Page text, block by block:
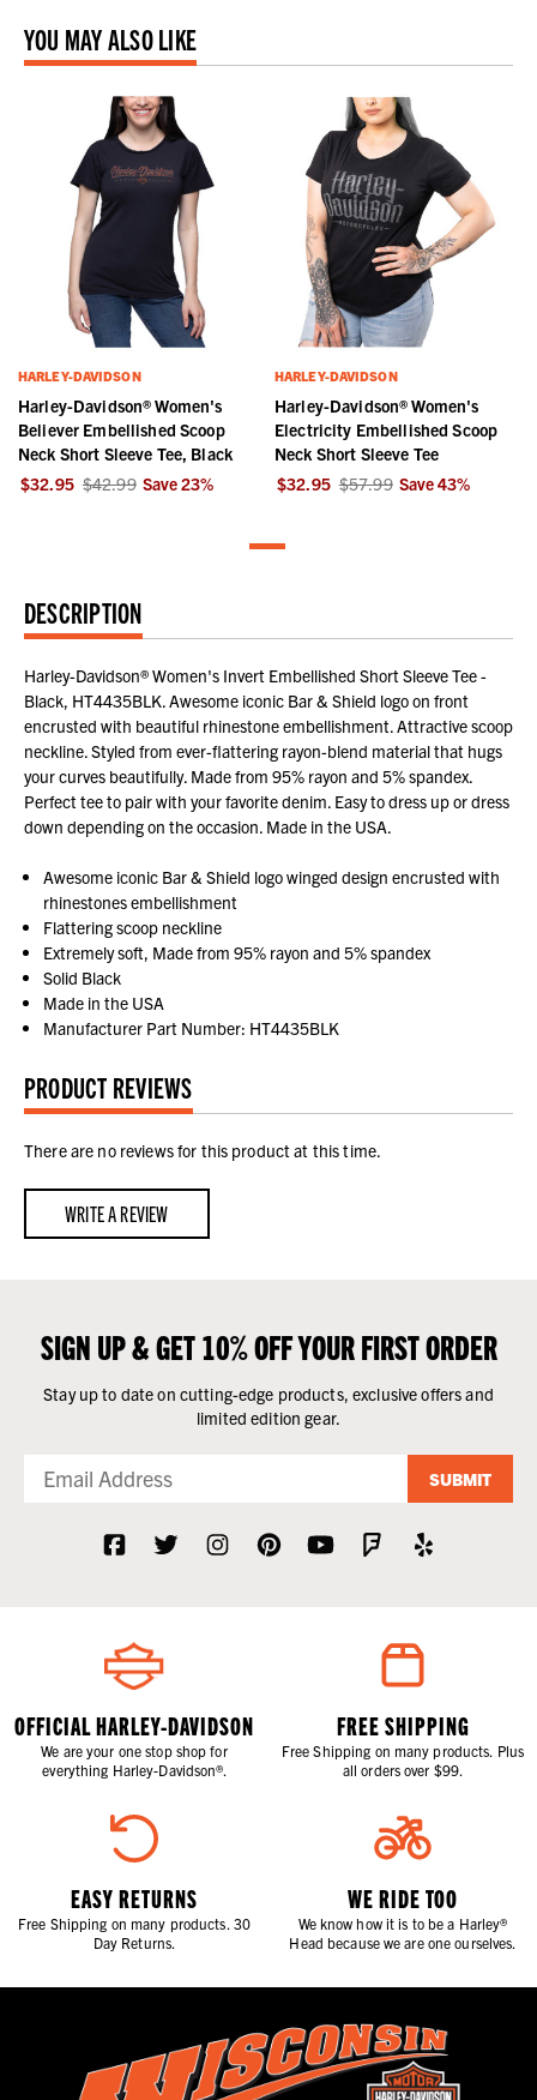
YOU MAY ALSO LIKE
HARLEY-DAVIDSON
Harley-Davidson® Women's
Believer Embellished Scoop
Neck Short Sleeve Tee, Black
$32.95 $42.99 Save23%
HARLEY-DAVIDSON
Harley-Davidson® Women's
Electricity Embellished Scoop
Neck Short Sleeve Tee
$32.95 $57.99 Save43%
DESCRIPTION
Harley-Davidson® Women's Invert Embellished Short Sleeve Tee -
Black, HT4435BLK. Awesome iconic Bar & Shield logo on front
encrusted with beautiful rhinestone embellishment. Attractive scoop
neckline. Styled from ever-flattering rayon-blend material that hugs
your curves beautifully. Made from 95% rayon and 5% spandex.
Perfect tee to pair with your favorite denim. Easy to dress up or dress
down depending on the occasion. Made in the USA.
Awesome iconic Bar & Shield logo winged design encrusted with
rhinestones embellishment
Flattering scoop neckline
Extremely soft, Made from 95% rayon and 5% spandex
Solid Black
Made in the USA
Manufacturer Part Number: HT4435BLK
PRODUCT REVIEWS
There are no reviews for this product at this time.
WRITE A REVIEW
SIGN UP & GET 10% OFF YOUR FIRST ORDER
Stay up to date on cutting-edge products, exclusive offers and
limited edition gear.
SUBMIT
OFFICIAL HARLEY-DAVIDSON
We are your one stop shop for
everything Harley-Davidson®.
FREE SHIPPING
Free Shipping on many products. Plus
all orders over $99.
EASY RETURNS
Free Shipping on many products. 30
Day Returns.
WE RIDE TOO
We know how it is to be a Harley®
Head because we are one ourselves.